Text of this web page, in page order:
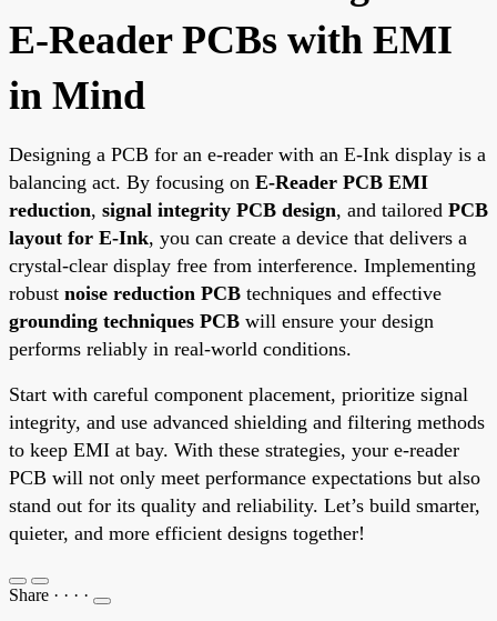
E-Reader PCBs with EMI
in Mind
Designing a PCB for an e-reader with an E-Ink display is a
balancing act. By focusing on E-Reader PCB EMI
reduction, signal integrity PCB design, and tailored PCB
layout for E-Ink, you can create a device that delivers a
crystal-clear display free from interference. Implementing
robust noise reduction PCB techniques and effective
grounding techniques PCB will ensure your design
performs reliably in real-world conditions.
Start with careful component placement, prioritize signal
integrity, and use advanced shielding and filtering methods
to keep EMI at bay. With these strategies, your e-reader
PCB will not only meet performance expectations but also
stand out for its quality and reliability. Let’s build smarter,
quieter, and more efficient designs together!
Share · · · ·